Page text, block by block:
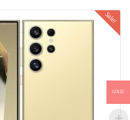
Sale!
USD